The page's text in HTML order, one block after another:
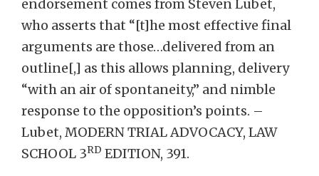
endorsement comes from Steven Lubet,
who asserts that “[t]he most effective final
arguments are those…delivered from an
outline[,] as this allows planning, delivery
“with an air of spontaneity,” and nimble
response to the opposition’s points. –
Lubet, MODERN TRIAL ADVOCACY, LAW
SCHOOL 3RD EDITION, 391.